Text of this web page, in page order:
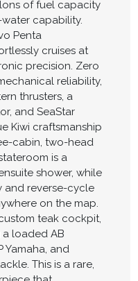
of fuel capacity
capability.
Penta
cruises at
precision. Zero
reliability,
thrusters, a
and SeaStar
Kiwi craftsmanship
cabin, two-head
is a
shower, while
and reverse-cycle
on the map.
teak cockpit,
loaded AB
Yamaha, and
This is a rare,